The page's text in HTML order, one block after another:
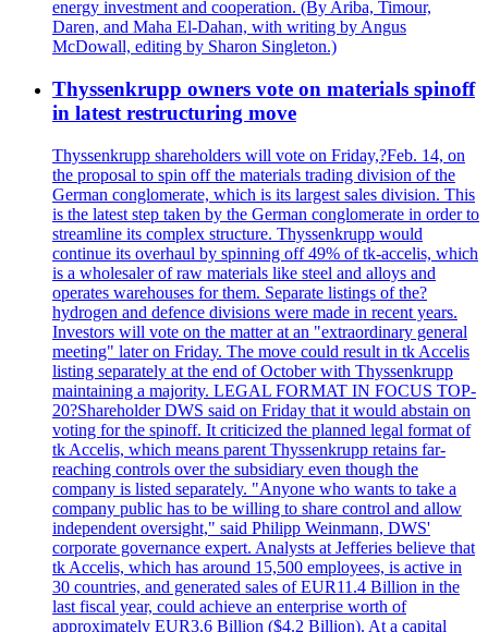
energy investment and cooperation. (By Ariba, Timour,
Daren, and Maha El-Dahan, with writing by Angus
McDowall, editing by Sharon Singleton.)
Thyssenkrupp owners vote on materials spinoff
in latest restructuring move
Thyssenkrupp shareholders will vote on Friday,?Feb. 14, on
the proposal to spin off the materials trading division of the
German conglomerate, which is its largest sales division. This
is the latest step taken by the German conglomerate in order to
streamline its complex structure. Thyssenkrupp would
continue its overhaul by spinning off 49% of tk-accelis, which
is a wholesaler of raw materials like steel and alloys and
operates warehouses for them. Separate listings of the?
hydrogen and defence divisions were made in recent years.
Investors will vote on the matter at an "extraordinary general
meeting" later on Friday. The move could result in tk Accelis
listing separately at the end of October with Thyssenkrupp
maintaining a majority. LEGAL FORMAT IN FOCUS TOP-
20?Shareholder DWS said on Friday that it would abstain on
voting for the spinoff. It criticized the planned legal format of
tk Accelis, which means parent Thyssenkrupp retains far-
reaching controls over the subsidiary even though the
company is listed separately. "Anyone who wants to take a
company public has to be willing to share control and allow
independent oversight," said Philipp Weinmann, DWS'
corporate governance expert. Analysts at Jefferies believe that
tk Accelis, which has around 15,500 employees, is active in
30 countries, and generated sales of EUR11.4 Billion in the
last fiscal year, could achieve an enterprise worth of
approximately EUR3.6 Billion ($4.2 Billion). At a capital